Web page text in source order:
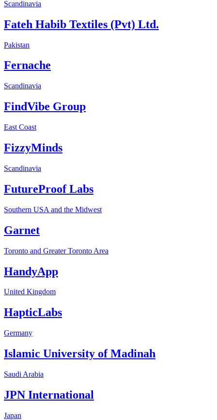
Scandinavia
Fateh Habib Textiles (Pvt) Ltd.
Pakistan
Fernache
Scandinavia
FindVibe Group
East Coast
FizzyMinds
Scandinavia
FutureProof Labs
Southern USA and the Midwest
Garnet
Toronto and Greater Toronto Area
HandyApp
United Kingdom
HapticLabs
Germany
Islamic University of Madinah
Saudi Arabia
JPN International
Japan